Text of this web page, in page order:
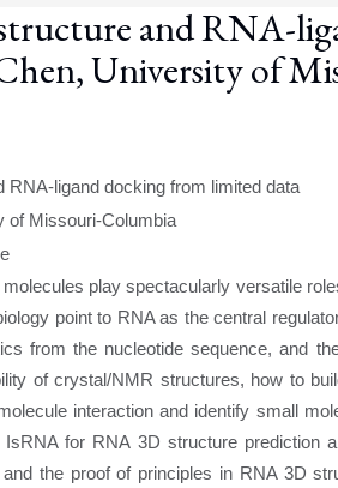
and RNA-
University of
RNA-ligand docking from limited data
of Missouri-Columbia
play spectacularly versatile
point to RNA as the central
from the nucleotide sequence, and
of crystal/NMR structures, how to
interaction and identify small
for RNA 3D structure prediction
the proof of principles in RNA 3D